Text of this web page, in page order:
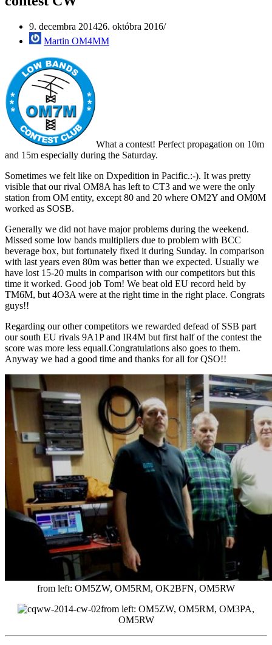
9. decembra 201426. októbra 2016
Martin OM4MM
What a contest! Perfect propagation on 10m
and 15m especially during the Saturday.
Sometimes we felt like on Dxpedition in Pacific.:-). It was pretty
visible that our rival OM8A has left to CT3 and we were the only
station from OM entity, except 80 and 20 where OM2Y and OM0M
worked as SOSB.
Generally we did not have major problems during the weekend.
Missed some low bands multipliers due to problem with BCC
beverage box, but fortunately fixed it during Sunday. In comparison
with last years even 80m was better than we expected. Usually we
have lost 15-20 mults in comparison with our competitors but this
time it worked. Good job Tom! We beat old EU record held by
TM6M, but 4O3A were at the right time in the right place. Congrats
guys!!
Regarding our other competitors we rewarded defead of SSB part
our south EU rivals 9A1P and IR4M but first half of the contest the
score was more less equall.Congratulations also goes to them.
Anyway we had a good time and thanks for all for QSO!!
from left: OM5ZW, OM5RM, OK2BFN, OM5RW
from left: OM5ZW, OM5RM, OM3PA,
OM5RW